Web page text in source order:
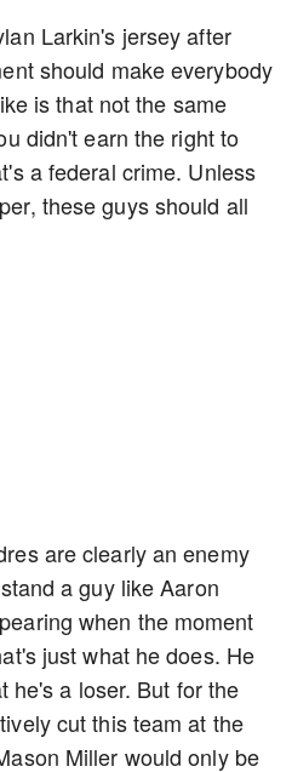
Larkin's jersey after
should make everybody
is that not the same
didn't earn the right to
a federal crime. Unless
these guys should all
are clearly an enemy
a guy like Aaron
when the moment
just what he does. He
he's a loser. But for the
cut this team at the
Miller would only be